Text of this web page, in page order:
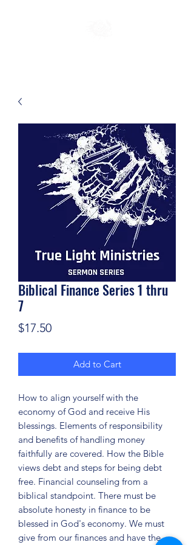
Biblical Finance Series 1 thru
7
$17.50Price
Add to Cart
How to align yourself with the
economy of God and receive His
blessings. Elements of responsibility
and benefits of handling money
faithfully are covered. How the Bible
views debt and steps for being debt
free. Financial counseling from a
biblical standpoint. There must be
absolute honesty in finance to be
blessed in God's economy. We must
give from our finances and have the